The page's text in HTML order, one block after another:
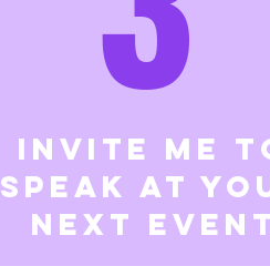
Invite me
speak at
next event